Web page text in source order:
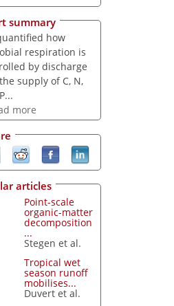
summary
how
respiration is
by discharge
supply of C, N,
more
articles
Point-scale
organic-matter
decomposition
...
Stegen et al.
Tropical wet
season runoff
mobilises...
Duvert et al.